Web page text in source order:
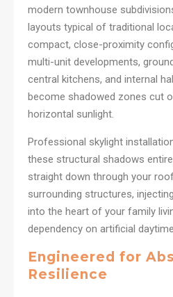
modern townhouse
layouts typical of traditional
compact, close-proximity
multi-unit developments,
central kitchens, and internal
become shadowed zones cut
horizontal sunlight.
Professional skylight
these structural shadows
straight down through your
surrounding structures,
into the heart of your family
dependency on artificial
Engineered for
Resilience